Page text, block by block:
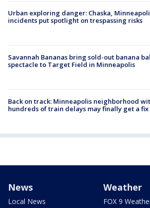
Urban exploring danger: Chaska,
incidents put spotlight on trespassing risks
Savannah Bananas bring sold-out banana
spectacle to Target Field in Minneapolis
Back on track: Minneapolis neighborhood
hundreds of train delays may finally get a fix
News
Local News
Weather
FOX 9